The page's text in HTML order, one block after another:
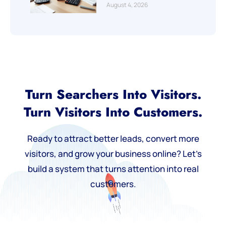
August 4, 2026
Turn Searchers Into Visitors.
Turn Visitors Into Customers.
Ready to attract better leads, convert more
visitors, and grow your business online? Let’s
build a system that turns attention into real
customers.